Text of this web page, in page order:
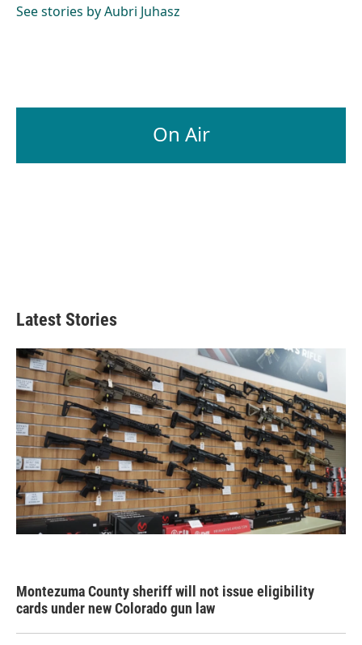
See stories by Aubri Juhasz
On Air
Latest Stories
Montezuma County sheriff will not issue eligibility
cards under new Colorado gun law